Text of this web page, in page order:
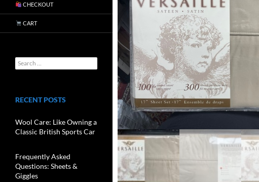
CHECKOUT
CART
RECENT POSTS
Wool Care: Like Owning a
Classic British Sports Car
Frequently Asked
Questions: Sheets &
Giggles